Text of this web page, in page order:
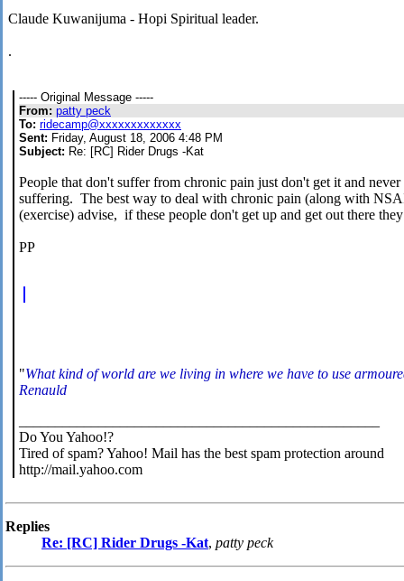
Claude Kuwanijuma - Hopi Spiritual leader.
.
----- Original Message -----
From: patty peck
To: ridecamp@xxxxxxxxxxxxx
Sent: Friday, August 18, 2006 4:48 PM
Subject: Re: [RC] Rider Drugs -Kat
People that don't suffer from chronic pain just don't get it and
suffering. The best way to deal with chronic pain (along with
(exercise) advise, if these people don't get up and get out there
PP
"What kind of world are we living in where we have to use
Renauld
Do You Yahoo!?
Tired of spam? Yahoo! Mail has the best spam protection around
http://mail.yahoo.com
Replies
Re: [RC] Rider Drugs -Kat, patty peck